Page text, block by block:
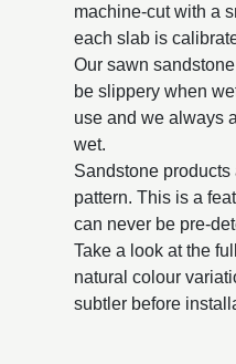
machine-cut with a
each slab is
Our sawn
be slippery when
use and we always
wet.
Sandstone
pattern. This is a
can never be pre-
Take a look at the
natural colour
subtler before